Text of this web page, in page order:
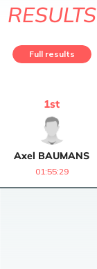
RESULTS
Full results
Axel BAUMANS
1st
01:55:29